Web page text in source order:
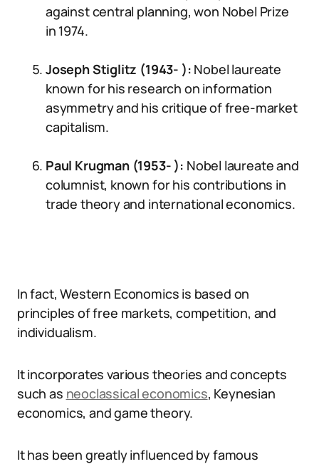
against central planning, won Nobel Prize
in 1974.
Joseph Stiglitz (1943- ): Nobel laureate
known for his research on information
asymmetry and his critique of free-market
capitalism.
Paul Krugman (1953- ): Nobel laureate and
columnist, known for his contributions in
trade theory and international economics.
In fact, Western Economics is based on
principles of free markets, competition, and
individualism.
It incorporates various theories and concepts
such as neoclassical economics, Keynesian
economics, and game theory.
It has been greatly influenced by famous